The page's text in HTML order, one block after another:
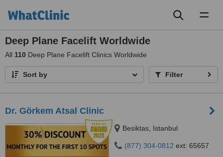
Deep Plane Facelift Worldwide
All 110 Deep Plane Facelift Clinics Worldwide
Sort by Filter
Dr. Görkem Atsal Clinic
Besiktas, Istanbul
(877) 304-0812 ext: 65657